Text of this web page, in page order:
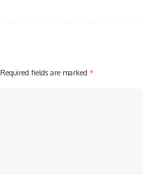
Required fields are marked *